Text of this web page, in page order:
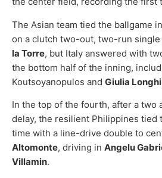
The Asian team tied the ballgame
on a clutch two-out, two-run
la Torre, but Italy answered with
the bottom half of the inning,
Koutsoyanopulos and Giulia Longhi
In the top of the fourth, after a two
delay, the resilient Philippines tied
time with a line-drive double to
Altomonte, driving in Angelu
Villamin.